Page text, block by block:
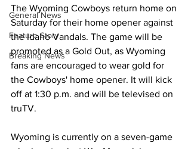
General News
Feature Story
Breaking News
The Wyoming Cowboys return home on
Saturday for their home opener against
the Idaho Vandals. The game will be
promoted as a Gold Out, as Wyoming
fans are encouraged to wear gold for
the Cowboys' home opener. It will kick
off at 1:30 p.m. and will be televised on
truTV.
Wyoming is currently on a seven-game